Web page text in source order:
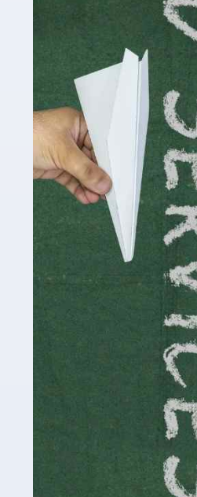
delivering the highest
Read more
Accountants For Influencers
Social media influencers
by storm in the past decade
multi-billion pound industry.
and […]
Read more
Accountants For Traders
Are you a trader or involved
of assets in the financial
pressurised industry, which
don’t have
Accountants For
Childminding is a rewarding
necessary dedication,
be stressful, as there's a
involved in